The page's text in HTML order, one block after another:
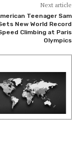
Next article
Teenager Sam
New World Record
Climbing at Paris
Olympics